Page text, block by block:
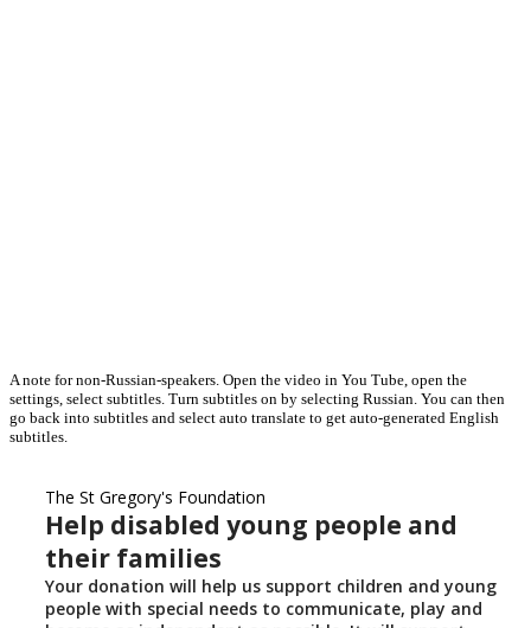
A note for non-Russian-speakers. Open the video in You Tube, open the
settings, select subtitles. Turn subtitles on by selecting Russian. You can then
go back into subtitles and select auto translate to get auto-generated English
subtitles.